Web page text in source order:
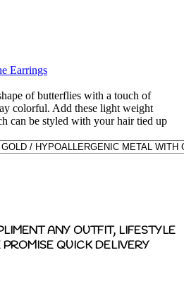
Earrings
of butterflies with a touch of
colorful. Add these light weight
can be styled with your hair tied up
ANY OUTFIT, LIFESTYLE
QUICK DELIVERY